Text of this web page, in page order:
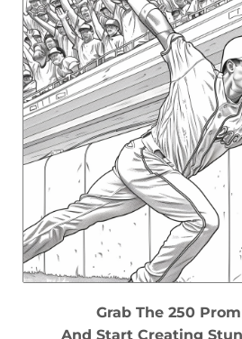
Grab The 250
And Start Creating